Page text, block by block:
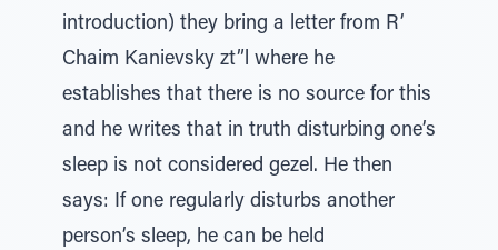
introduction) they bring a letter from R’
Chaim Kanievsky zt”l where he
establishes that there is no source for this
and he writes that in truth disturbing one’s
sleep is not considered gezel. He then
says: If one regularly disturbs another
person’s sleep, he can be held